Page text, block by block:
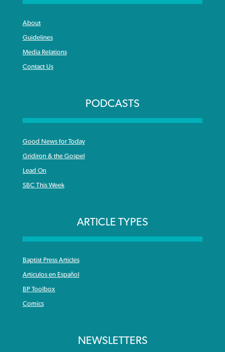
About
Guidelines
Media Relations
Contact Us
PODCASTS
Good News for Today
Gridiron & the Gospel
Lead On
SBC This Week
ARTICLE TYPES
Baptist Press Articles
Articulos en Español
BP Toolbox
Comics
NEWSLETTERS